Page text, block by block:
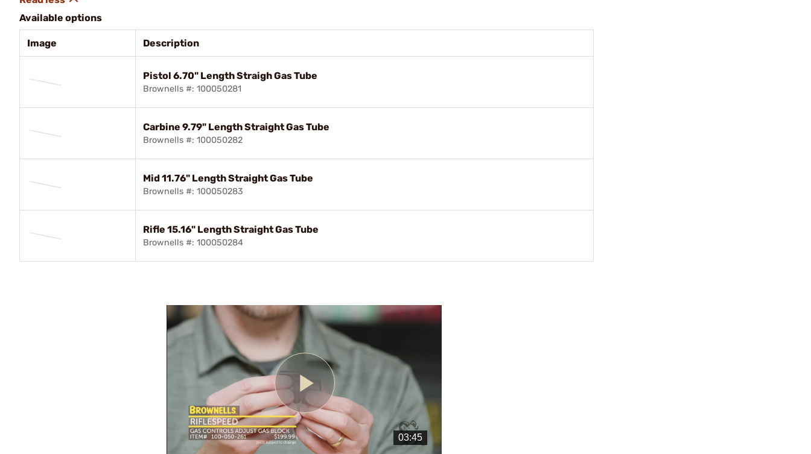
Available options
Image Description
Pistol 6.70" Length Straigh Gas Tube
Brownells #: 100050281
Carbine 9.79" Length Straight Gas Tube
Brownells #: 100050282
Mid 11.76" Length Straight Gas Tube
Brownells #: 100050283
Rifle 15.16" Length Straight Gas Tube
Brownells #: 100050284
Play